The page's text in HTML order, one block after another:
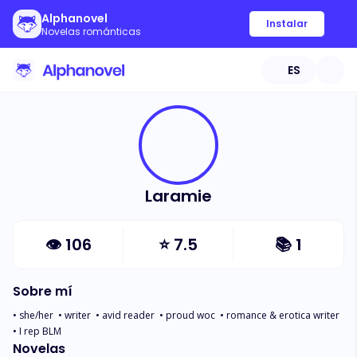
Alphanovel
Novelas románticas
Instalar
ES
Laramie
👁 106 ⭐7.5 📚 1
Sobre mí
• she/her  • writer  • avid reader  • proud woc  • romance & erotica writer
• I rep BLM
Novelas